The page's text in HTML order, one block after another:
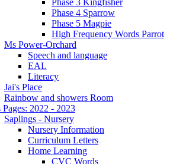
Phase 3 Kingfisher
Phase 4 Sparrow
Phase 5 Magpie
High Frequency Words Parrot
Ms Power-Orchard
Speech and language
EAL
Literacy
Jai's Place
Rainbow and showers Room
Pages: 2022 - 2023
Saplings - Nursery
Nursery Information
Curriculum Letters
Home Learning
CVC Words